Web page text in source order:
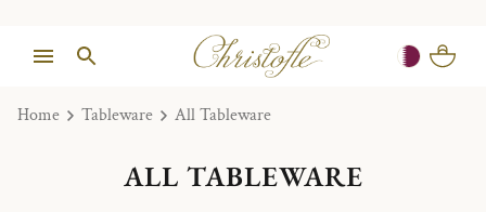
Home Tableware All Tableware
ALL TABLEWARE